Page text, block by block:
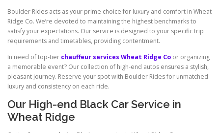
Boulder Rides acts as your prime choice for luxury and comfort in Wheat
Ridge Co. We’re devoted to maintaining the highest benchmarks to
satisfy your expectations. Our service is designed to your specific trip
requirements and timetables, providing contentment.
In need of top-tier chauffeur services Wheat Ridge Co or organizing
a memorable event? Our collection of high-end autos ensures a stylish,
pleasant journey. Reserve your spot with Boulder Rides for unmatched
luxury and consistency on each ride.
Our High-end Black Car Service in
Wheat Ridge